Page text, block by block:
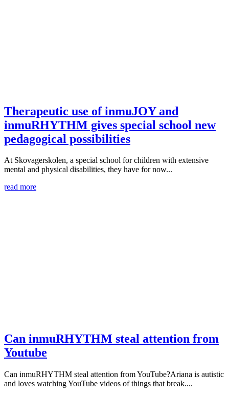
Therapeutic use of inmuJOY and
inmuRHYTHM gives special school new
pedagogical possibilities
At Skovagerskolen, a special school for children with extensive
mental and physical disabilities, they have for now...
read more
Can inmuRHYTHM steal attention from
Youtube
Can inmuRHYTHM steal attention from YouTube?Ariana is autistic
and loves watching YouTube videos of things that break....